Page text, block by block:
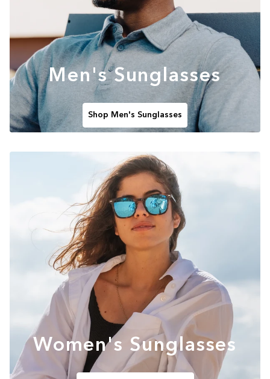
Men's Sunglasses
Shop Men's Sunglasses
Women's Sunglasses